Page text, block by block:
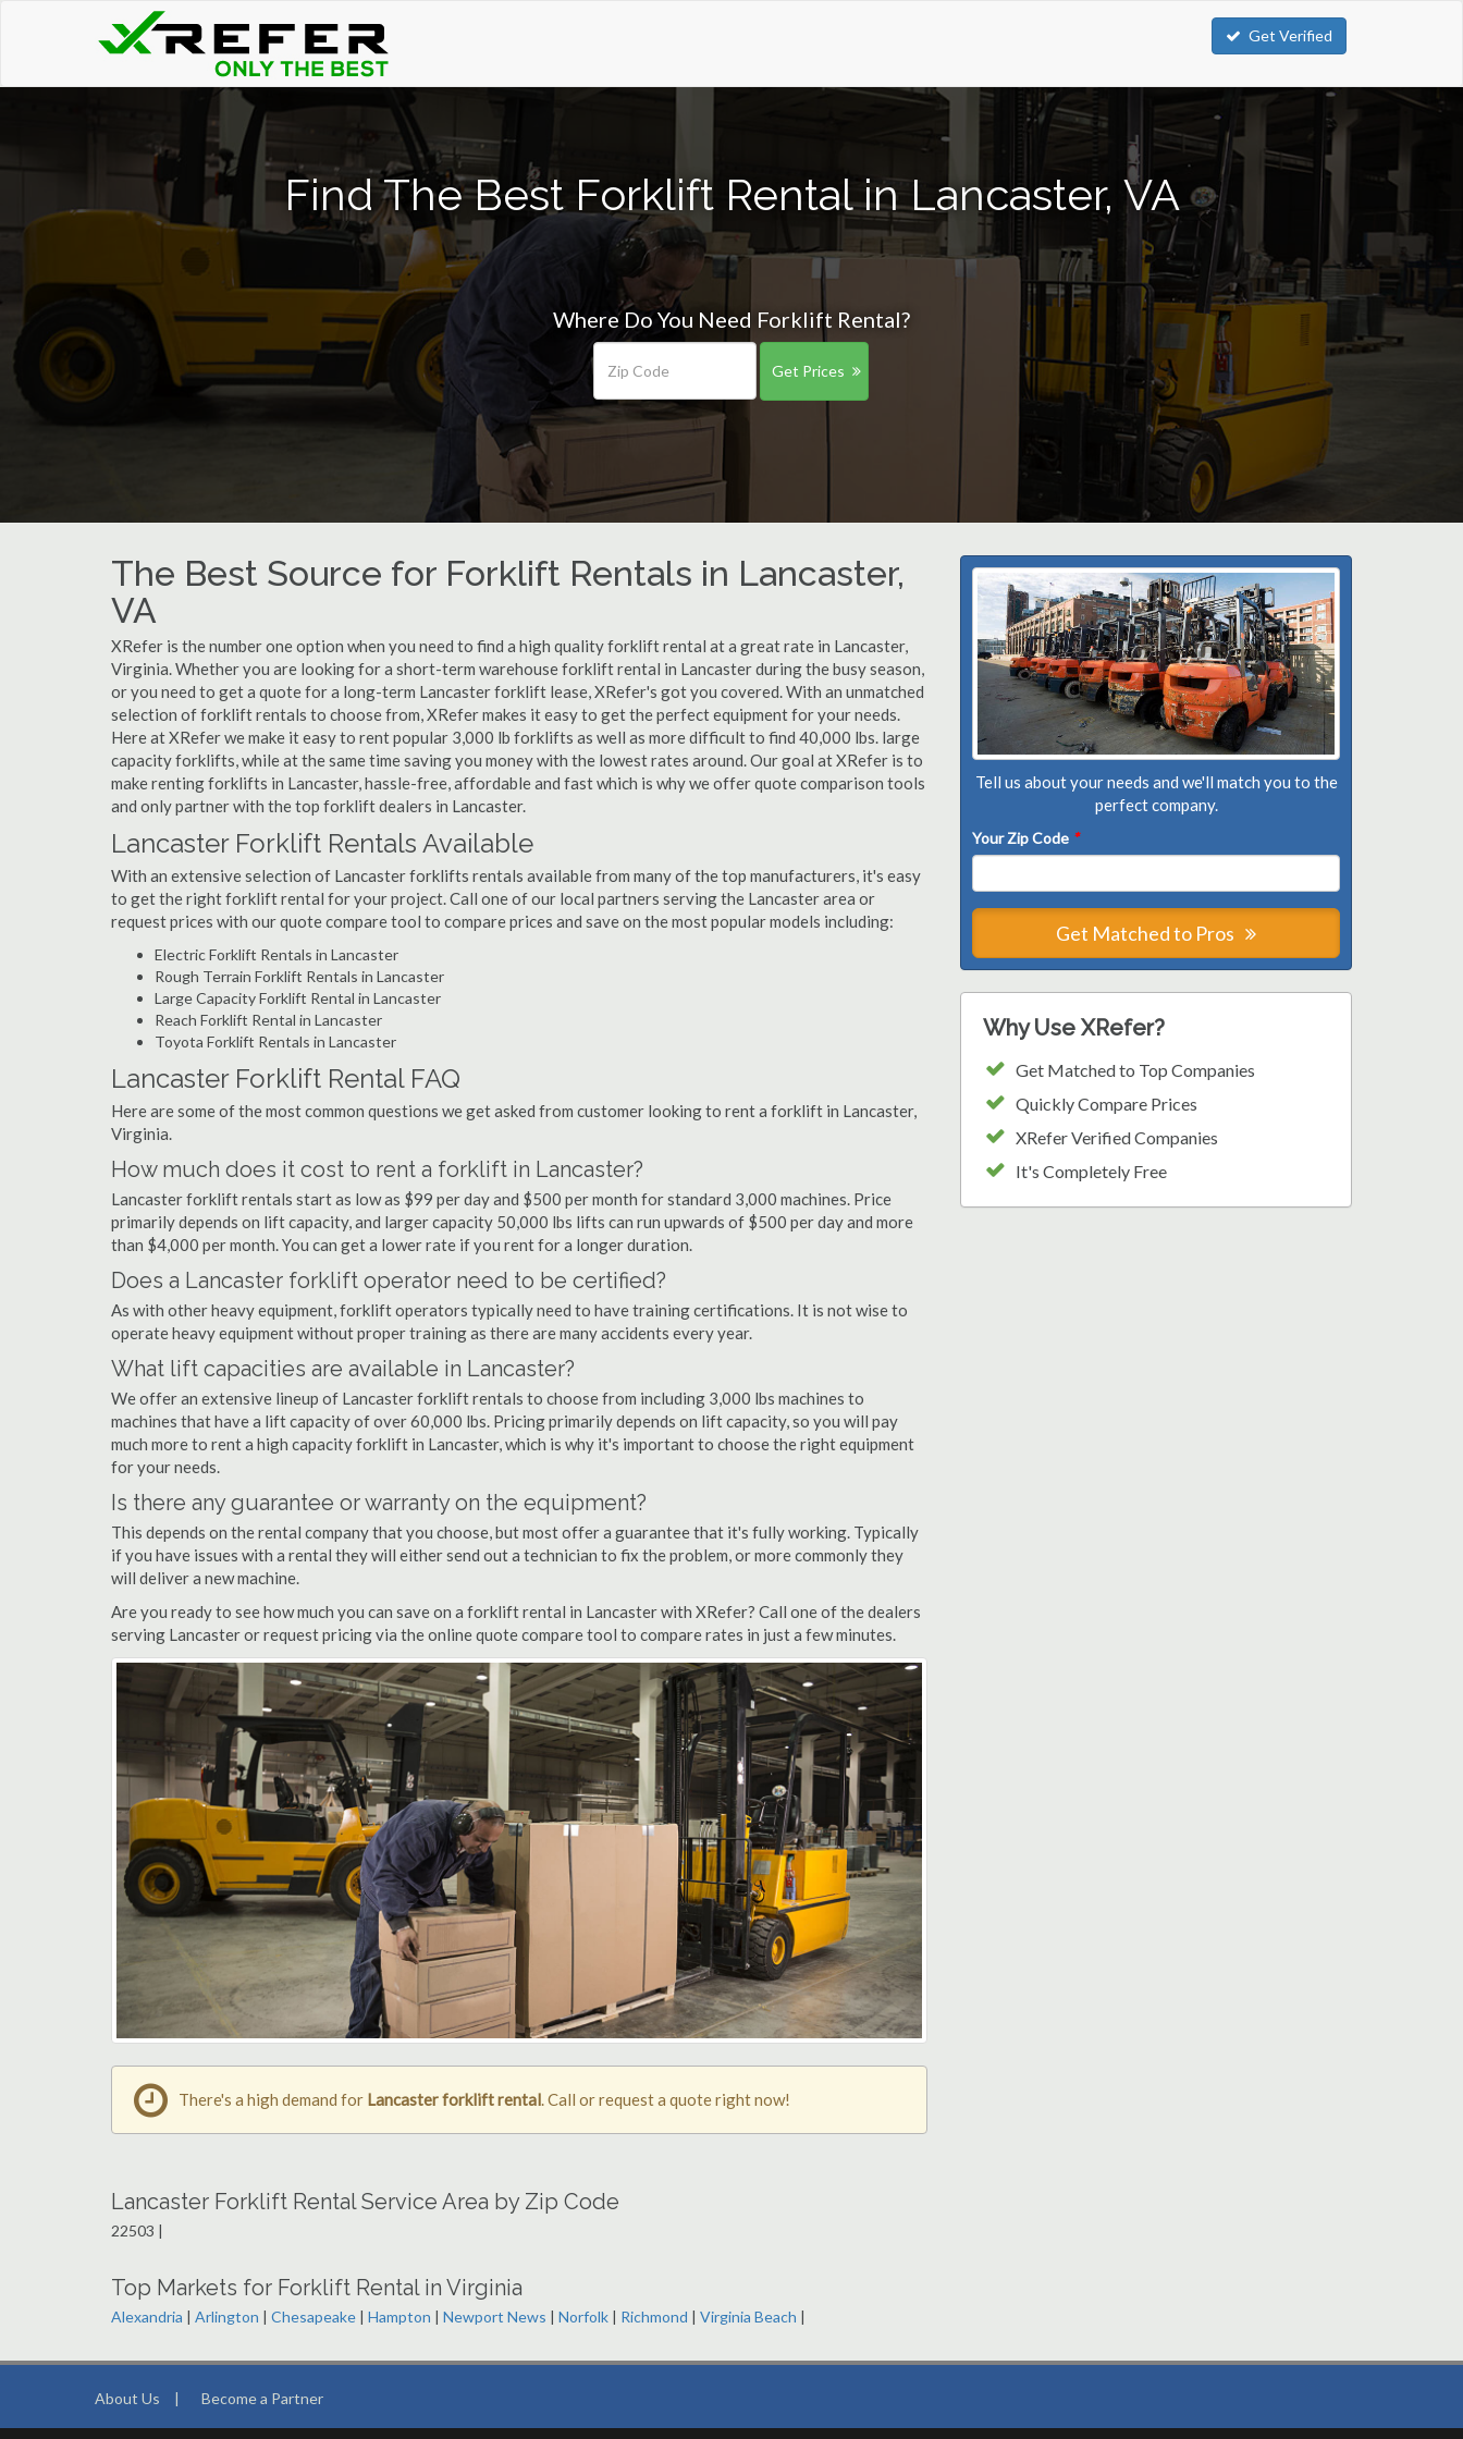
Get Verified
Find The Best Forklift Rental in Lancaster, VA
Where Do You Need Forklift Rental?
Get Prices
The Best Source for Forklift Rentals in Lancaster,
VA
XRefer is the number one option when you need to find a high quality forklift rental at a great rate in Lancaster,
Virginia. Whether you are looking for a short-term warehouse forklift rental in Lancaster during the busy season,
or you need to get a quote for a long-term Lancaster forklift lease, XRefer's got you covered. With an unmatched
selection of forklift rentals to choose from, XRefer makes it easy to get the perfect equipment for your needs.
Here at XRefer we make it easy to rent popular 3,000 lb forklifts as well as more difficult to find 40,000 lbs. large
capacity forklifts, while at the same time saving you money with the lowest rates around. Our goal at XRefer is to
make renting forklifts in Lancaster, hassle-free, affordable and fast which is why we offer quote comparison tools
and only partner with the top forklift dealers in Lancaster.
Lancaster Forklift Rentals Available
With an extensive selection of Lancaster forklifts rentals available from many of the top manufacturers, it's easy
to get the right forklift rental for your project. Call one of our local partners serving the Lancaster area or
request prices with our quote compare tool to compare prices and save on the most popular models including:
Electric Forklift Rentals in Lancaster
Rough Terrain Forklift Rentals in Lancaster
Large Capacity Forklift Rental in Lancaster
Reach Forklift Rental in Lancaster
Toyota Forklift Rentals in Lancaster
Lancaster Forklift Rental FAQ
Here are some of the most common questions we get asked from customer looking to rent a forklift in Lancaster,
Virginia.
How much does it cost to rent a forklift in Lancaster?
Lancaster forklift rentals start as low as $99 per day and $500 per month for standard 3,000 machines. Price
primarily depends on lift capacity, and larger capacity 50,000 lbs lifts can run upwards of $500 per day and more
than $4,000 per month. You can get a lower rate if you rent for a longer duration.
Does a Lancaster forklift operator need to be certified?
As with other heavy equipment, forklift operators typically need to have training certifications. It is not wise to
operate heavy equipment without proper training as there are many accidents every year.
What lift capacities are available in Lancaster?
We offer an extensive lineup of Lancaster forklift rentals to choose from including 3,000 lbs machines to
machines that have a lift capacity of over 60,000 lbs. Pricing primarily depends on lift capacity, so you will pay
much more to rent a high capacity forklift in Lancaster, which is why it's important to choose the right equipment
for your needs.
Is there any guarantee or warranty on the equipment?
This depends on the rental company that you choose, but most offer a guarantee that it's fully working. Typically
if you have issues with a rental they will either send out a technician to fix the problem, or more commonly they
will deliver a new machine.
Are you ready to see how much you can save on a forklift rental in Lancaster with XRefer? Call one of the dealers
serving Lancaster or request pricing via the online quote compare tool to compare rates in just a few minutes.
Tell us about your needs and we'll match you to the
perfect company.
Your Zip Code *
Get Matched to Pros
Why Use XRefer?
Get Matched to Top Companies
Quickly Compare Prices
XRefer Verified Companies
It's Completely Free
There's a high demand for Lancaster forklift rental. Call or request a quote right now!
Lancaster Forklift Rental Service Area by Zip Code
22503 |
Top Markets for Forklift Rental in Virginia
Alexandria | Arlington | Chesapeake | Hampton | Newport News | Norfolk | Richmond | Virginia Beach |
About Us | Become a Partner